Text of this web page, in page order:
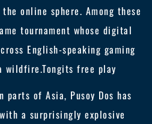
online sphere. Among these
tournament whose digital
English-speaking gaming
wildfire.Tongits free play
parts of Asia, Pusoy Dos has
a surprisingly explosive